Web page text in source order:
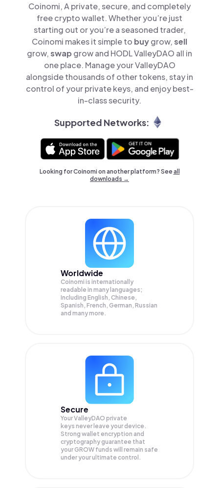
Coinomi, A private, secure, and completely
free crypto wallet. Whether you’re just
starting out or you’re a seasoned trader,
Coinomi makes it simple to buygrow,sell
grow,swap grow and HODL ValleyDAO all in
one place. Manage your ValleyDAO
alongside thousands of other tokens, stay in
control of your private keys, and enjoy best-
in-class security.
Supported Networks:
Looking for Coinomi on another platform? Seeall
downloads →
Worldwide
Coinomi is internationally
readable in many languages;
Including English, Chinese,
Spanish, French, German, Russian
and many more.
Secure
Your ValleyDAO private
keys never leave your device.
Strong wallet encryption and
cryptography guarantee that
yourGROW funds will remain safe
under your ultimate control.